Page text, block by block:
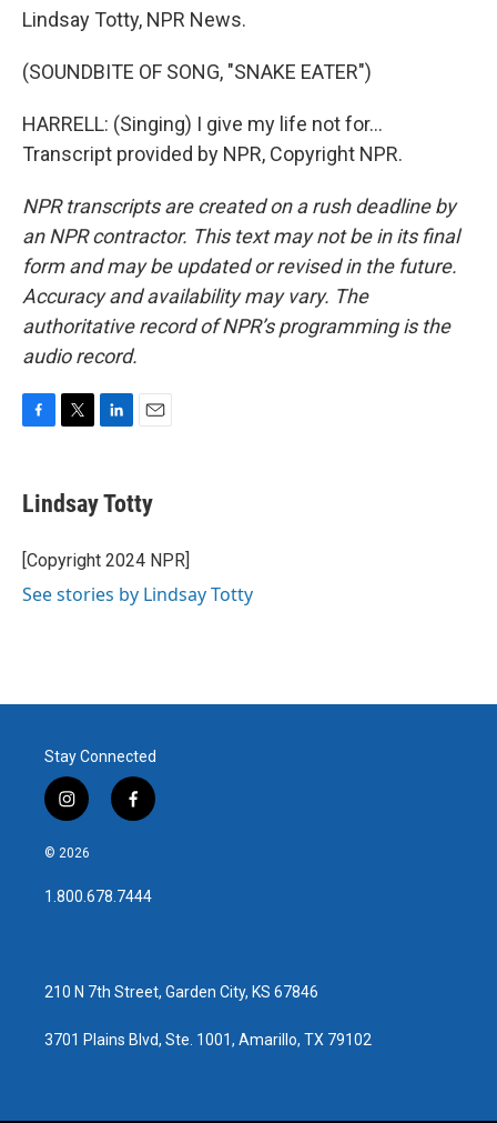
Lindsay Totty, NPR News.
(SOUNDBITE OF SONG, "SNAKE EATER")
HARRELL: (Singing) I give my life not for...
Transcript provided by NPR, Copyright NPR.
NPR transcripts are created on a rush deadline by
an NPR contractor. This text may not be in its final
form and may be updated or revised in the future.
Accuracy and availability may vary. The
authoritative record of NPR’s programming is the
audio record.
e
b
o
k
t
t
r
k
e
I
i
l
Lindsay Totty
[Copyright 2024 NPR]
See stories by Lindsay Totty
Stay Connected
i
n
s
a
g
f
a
b
o
© 2026
1.800.678.7444
210 N 7th Street, Garden City, KS 67846
3701 Plains Blvd, Ste. 1001, Amarillo, TX 79102